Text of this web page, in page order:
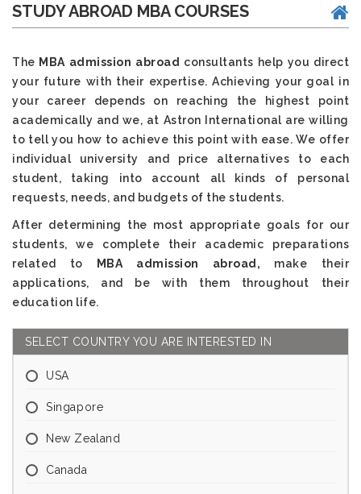
STUDY ABROAD MBA COURSES
The MBA admission abroad consultants help you direct
your future with their expertise. Achieving your goal in
your career depends on reaching the highest point
academically and we, at Astron International are willing
to tell you how to achieve this point with ease. We offer
individual university and price alternatives to each
student, taking into account all kinds of personal
requests, needs, and budgets of the students.
After determining the most appropriate goals for our
students, we complete their academic preparations
related to
MBA admission abroad, make their
applications, and be with them throughout their
education life.
SELECT COUNTRY YOU ARE INTERESTED IN
USA
Singapore
New Zealand
Canada